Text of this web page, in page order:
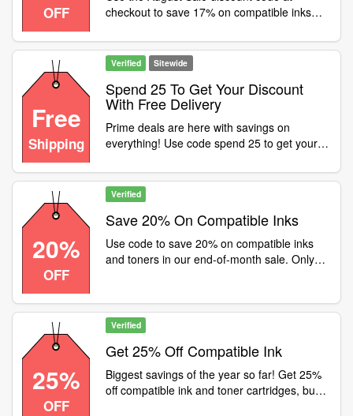
OFF
checkout to save 17% on compatible inks
time offer must end soon! Shop now -
ow.ly/hymF50T2SaX
Free
Shipping
Verified Sitewide
Spend 25 To Get Your Discount
With Free Delivery
Prime deals are here with savings on
everything! Use code spend 25 to get your
don't miss out
20%
OFF
Verified
Save 20% On Compatible Inks
Use code to save 20% on compatible inks
and toners in our end-of-month sale. Only
25%
OFF
Verified
Get 25% Off Compatible Ink
Biggest savings of the year so far! Get 25%
off compatible ink and toner cartridges, but